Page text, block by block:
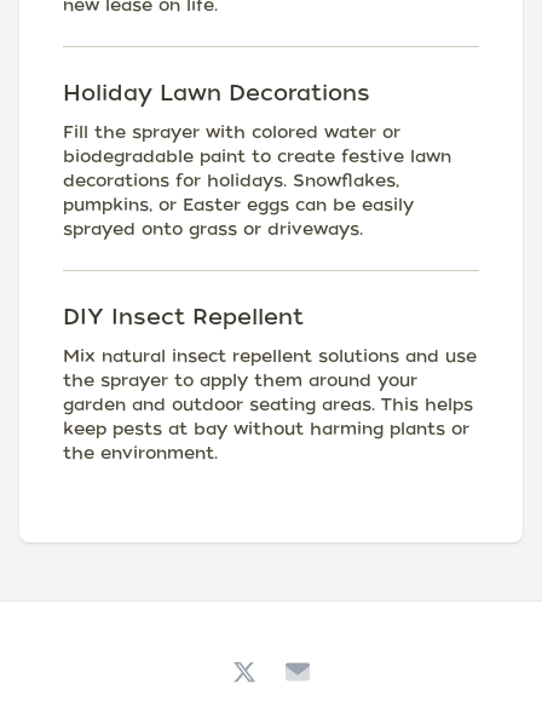
new lease on life.
Holiday Lawn Decorations
Fill the sprayer with colored water or
biodegradable paint to create festive lawn
decorations for holidays. Snowflakes,
pumpkins, or Easter eggs can be easily
sprayed onto grass or driveways.
DIY Insect Repellent
Mix natural insect repellent solutions and use
the sprayer to apply them around your
garden and outdoor seating areas. This helps
keep pests at bay without harming plants or
the environment.